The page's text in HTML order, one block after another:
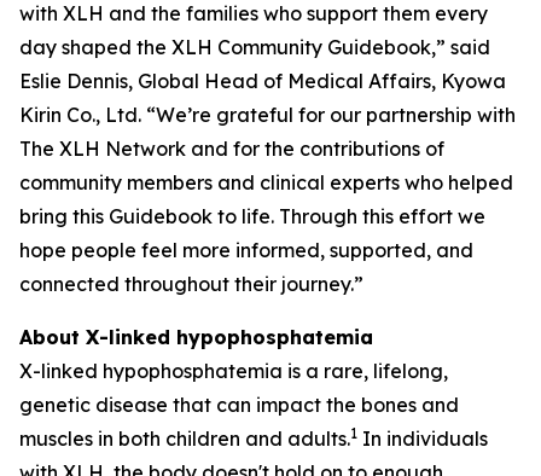
with XLH and the families who support them every
day shaped the XLH Community Guidebook,” said
Eslie Dennis, Global Head of Medical Affairs, Kyowa
Kirin Co., Ltd. “We’re grateful for our partnership with
The XLH Network and for the contributions of
community members and clinical experts who helped
bring this Guidebook to life. Through this effort we
hope people feel more informed, supported, and
connected throughout their journey.”
About X-linked hypophosphatemia
X-linked hypophosphatemia is a rare, lifelong,
genetic disease that can impact the bones and
muscles in both children and adults.1 In individuals